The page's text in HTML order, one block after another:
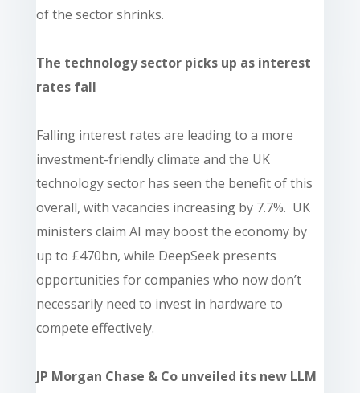
of the sector shrinks.
The technology sector picks up as interest
rates fall
Falling interest rates are leading to a more
investment-friendly climate and the UK
technology sector has seen the benefit of this
overall, with vacancies increasing by 7.7%. UK
ministers claim AI may boost the economy by
up to £470bn, while DeepSeek presents
opportunities for companies who now don’t
necessarily need to invest in hardware to
compete effectively.
JP Morgan Chase & Co unveiled its new LLM